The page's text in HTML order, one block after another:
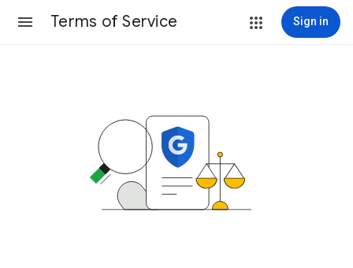
Terms of Service Sign in